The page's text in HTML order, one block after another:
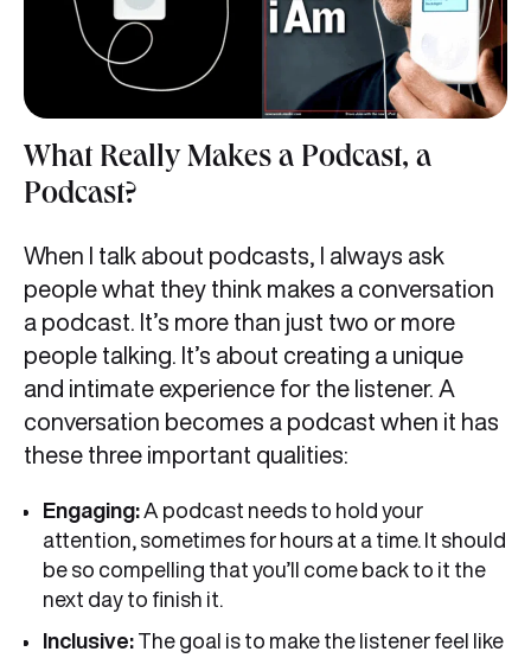
What Really Makes a Podcast, a
Podcast?
When I talk about podcasts, I always ask
people what they think makes a conversation
a podcast. It’s more than just two or more
people talking. It’s about creating a unique
and intimate experience for the listener. A
conversation becomes a podcast when it has
these three important qualities:
Engaging: A podcast needs to hold your
attention, sometimes for hours at a time. It should
be so compelling that you’ll come back to it the
next day to finish it.
Inclusive: The goal is to make the listener feel like